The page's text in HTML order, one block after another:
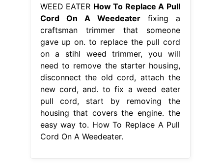
WEED EATER How To Replace A Pull
Cord On A Weedeaterfixing a
craftsman trimmer that someone
gave up on. to replace the pull cord
on a stihl weed trimmer, you will
need to remove the starter housing,
disconnect the old cord, attach the
new cord, and. to fix a weed eater
pull cord, start by removing the
housing that covers the engine. the
easy way to. How To Replace A Pull
Cord On A Weedeater.